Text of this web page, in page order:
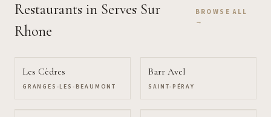
Restaurants in Serves Sur
Rhone
BROWSE ALL
→
Les Cèdres
GRANGES-LES-BEAUMONT
Barr Avel
SAINT-PÉRAY